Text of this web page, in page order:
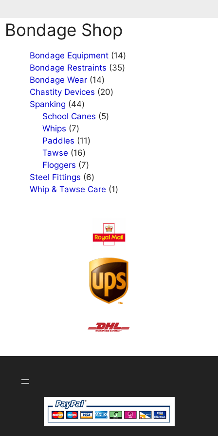
Bondage Shop
Bondage Equipment 1414
products
Bondage Restraints 3535
Bondage Wear 1414
products
Chastity Devices 2020
Spanking 4444
products
School Canes 55
Whips 77
products
Paddles 1111
Tawse 1616
products
Floggers 77
products
Steel Fittings 66
products
Whip & Tawse Care 11